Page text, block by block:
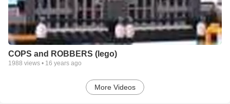
COPS and ROBBERS (lego)
1988 views • 16 years ago
More Videos